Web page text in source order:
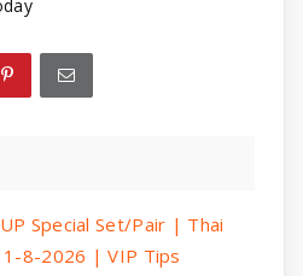
Special Set/Pair | Thai
8-2026 | VIP Tips